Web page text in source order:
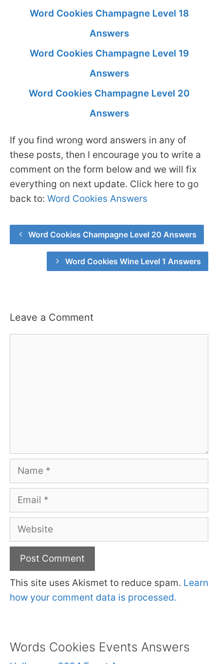
Word Cookies Champagne Level 18
Answers
Word Cookies Champagne Level 19
Answers
Word Cookies Champagne Level 20
Answers
If you find wrong word answers in any of
these posts, then I encourage you to write a
comment on the form below and we will fix
everything on next update. Click here to go
back to: Word Cookies Answers
Word Cookies Champagne Level 20 Answers
Word Cookies Wine Level 1 Answers
Leave a Comment
Name
Email
Website
This site uses Akismet to reduce spam. Learn
how your comment data is processed.
Words Cookies Events Answers